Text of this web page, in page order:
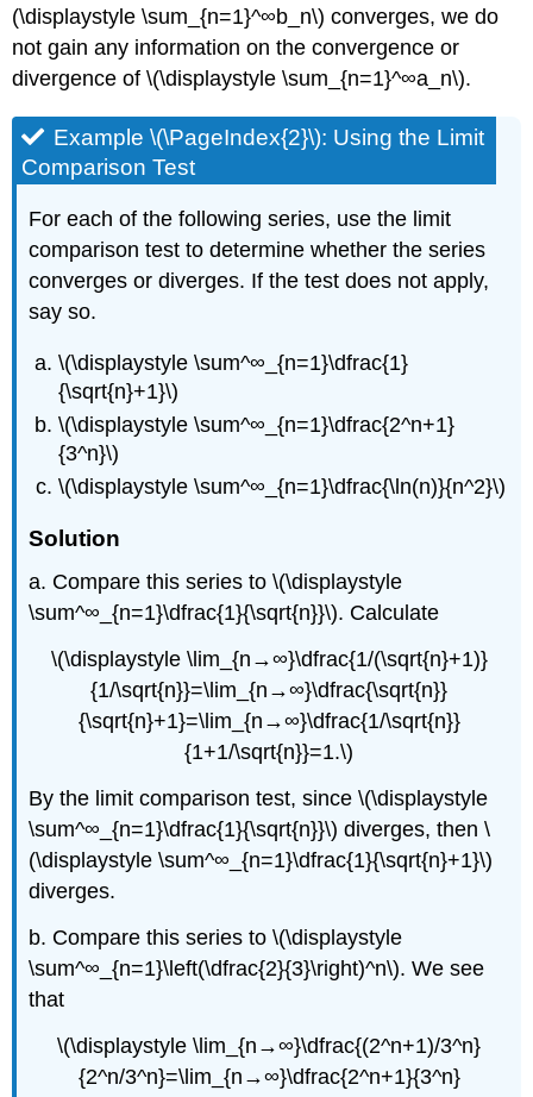
(\displaystyle \sum_{n=1}^∞b_n\) converges, we do
not gain any information on the convergence or
divergence of \(\displaystyle \sum_{n=1}^∞a_n\).
Example \(\PageIndex{2}\): Using the Limit
Comparison Test
For each of the following series, use the limit
comparison test to determine whether the series
converges or diverges. If the test does not apply,
say so.
\(\displaystyle \sum^∞_{n=1}\dfrac{1}
{\sqrt{n}+1}\)
\(\displaystyle \sum^∞_{n=1}\dfrac{2^n+1}
{3^n}\)
\(\displaystyle \sum^∞_{n=1}\dfrac{\ln(n)}{n^2}\)
Solution
a. Compare this series to \(\displaystyle
\sum^∞_{n=1}\dfrac{1}{\sqrt{n}}\). Calculate
\(\displaystyle \lim_{n→∞}\dfrac{1/(\sqrt{n}+1)}
{1/\sqrt{n}}=\lim_{n→∞}\dfrac{\sqrt{n}}
{\sqrt{n}+1}=\lim_{n→∞}\dfrac{1/\sqrt{n}}
{1+1/\sqrt{n}}=1.\)
By the limit comparison test, since \(\displaystyle
\sum^∞_{n=1}\dfrac{1}{\sqrt{n}}\) diverges, then \
(\displaystyle \sum^∞_{n=1}\dfrac{1}{\sqrt{n}+1}\)
diverges.
b. Compare this series to \(\displaystyle
\sum^∞_{n=1}\left(\dfrac{2}{3}\right)^n\). We see
that
\(\displaystyle \lim_{n→∞}\dfrac{(2^n+1)/3^n}
{2^n/3^n}=\lim_{n→∞}\dfrac{2^n+1}{3^n}